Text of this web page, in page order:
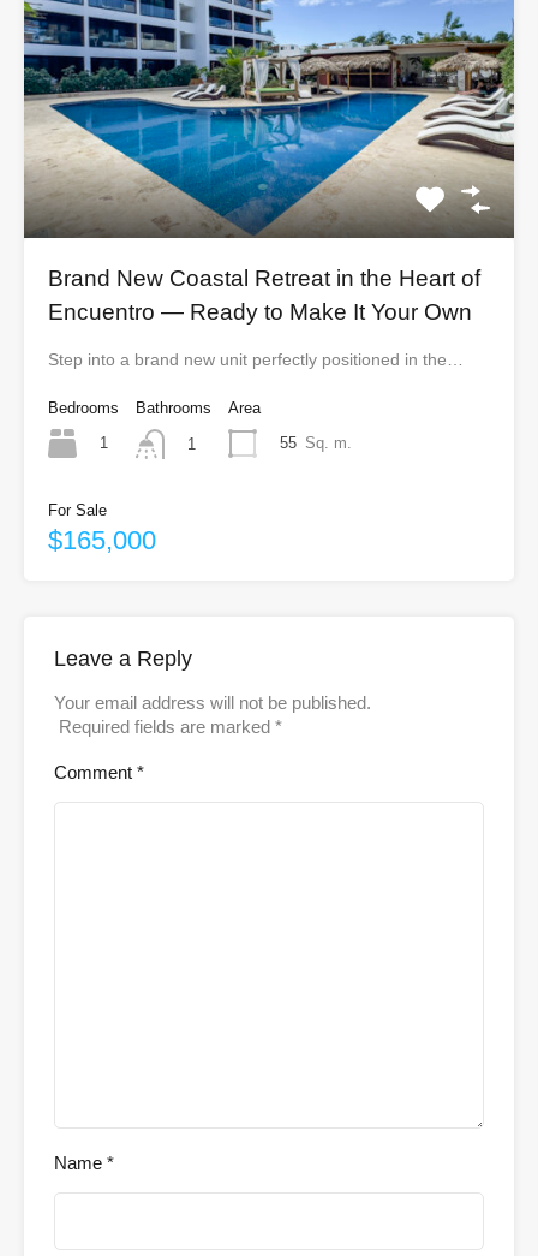
Brand New Coastal Retreat in the Heart of
Encuentro — Ready to Make It Your Own
Step into a brand new unit perfectly positioned in the…
Bedrooms
1
Bathrooms
1
Area
55 Sq. m.
For Sale
$165,000
Leave a Reply
Your email address will not be published.
Required fields are marked *
Comment *
Name *